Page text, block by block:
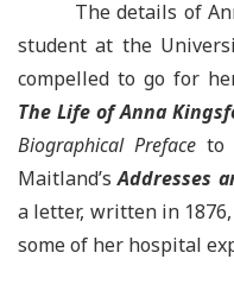
The details of
student at the
compelled to go for
The Life of Anna
Biographical Preface to
Maitland’sAddresses
a letter, written in
some of her hospital